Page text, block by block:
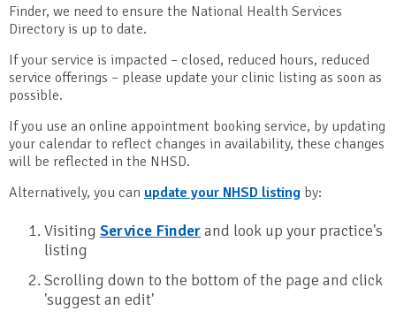
Finder, we need to ensure the National Health Services
Directory is up to date.
If your service is impacted – closed, reduced hours, reduced
service offerings – please update your clinic listing as soon as
possible.
If you use an online appointment booking service, by updating
your calendar to reflect changes in availability, these changes
will be reflected in the NHSD.
Alternatively, you can update your NHSD listing by:
Visiting Service Finderand look up your practice's
listing
Scrolling down to the bottom of the page and click
'suggest an edit'